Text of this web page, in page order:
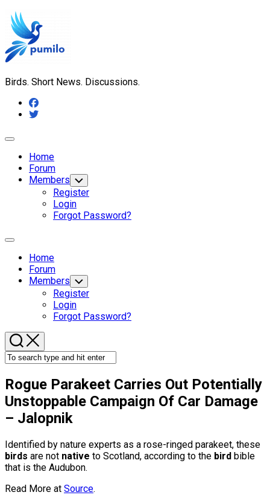
Skip
to
content
Birds. Short News. Discussions.
Expand
Home
Forum
Members Toggle
Child
Menu
Register
Login
Forgot Password?
Expand
Home
Forum
Members Toggle
Child
Menu
Register
Login
Forgot Password?
Rogue Parakeet Carries Out Potentially
Unstoppable Campaign Of Car Damage
– Jalopnik
Identified by nature experts as a rose-ringed parakeet, these
birds are not native to Scotland, according to the bird bible
that is the Audubon.
Read More at Source.